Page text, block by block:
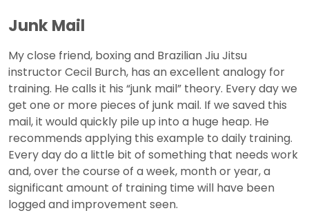
Junk Mail
My close friend, boxing and Brazilian Jiu Jitsu
instructor Cecil Burch, has an excellent analogy for
training. He calls it his “junk mail” theory. Every day we
get one or more pieces of junk mail. If we saved this
mail, it would quickly pile up into a huge heap. He
recommends applying this example to daily training.
Every day do a little bit of something that needs work
and, over the course of a week, month or year, a
significant amount of training time will have been
logged and improvement seen.